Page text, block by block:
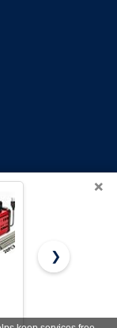
OnWorks® is a
×
HONE Stick
205Amp
$49.99
❯